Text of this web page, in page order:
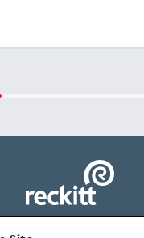
- 105 Bath Road, Slough